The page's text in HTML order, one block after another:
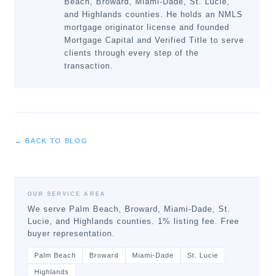
and Highlands counties. He holds an NMLS
mortgage originator license and founded
Mortgage Capital and Verified Title to serve
clients through every step of the
transaction.
← BACK TO BLOG
OUR SERVICE AREA
We serve Palm Beach, Broward, Miami-Dade, St.
Lucie, and Highlands counties. 1% listing fee. Free
buyer representation.
Palm Beach Broward Miami-Dade St. Lucie
Highlands